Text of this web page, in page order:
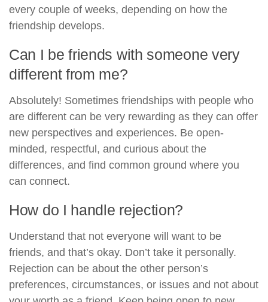
every couple of weeks, depending on how the
friendship develops.
Can I be friends with someone very
different from me?
Absolutely! Sometimes friendships with people who
are different can be very rewarding as they can offer
new perspectives and experiences. Be open-
minded, respectful, and curious about the
differences, and find common ground where you
can connect.
How do I handle rejection?
Understand that not everyone will want to be
friends, and that’s okay. Don’t take it personally.
Rejection can be about the other person’s
preferences, circumstances, or issues and not about